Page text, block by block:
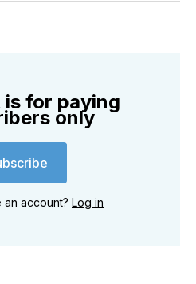
is for paying
only
an account? Log in